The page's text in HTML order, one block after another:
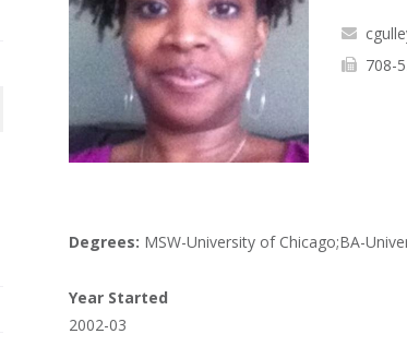
708-
Degrees: MSW-University of Chicago;BA-
Year Started
2002-03